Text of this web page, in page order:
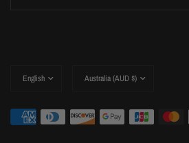
country/region
country/region